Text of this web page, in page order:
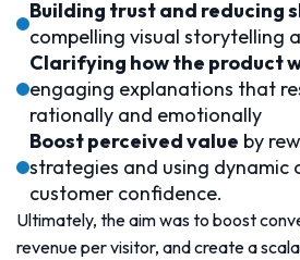
Building trust and reducing
compelling visual storytelling
Clarifying how the product
engaging explanations that
rationally and emotionally
Boost perceived value by
strategies and using dynamic
customer confidence.
Ultimately, the aim was to boost
revenue per visitor, and create a